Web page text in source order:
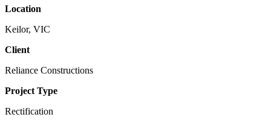
Location
Keilor, VIC
Client
Reliance Constructions
Project Type
Rectification